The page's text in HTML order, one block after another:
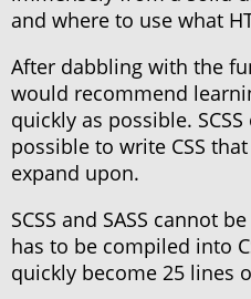
and where to use what
After dabbling with the
would recommend
quickly as possible. SCSS
possible to write CSS
expand upon.
SCSS and SASS cannot
has to be compiled into
quickly become 25 lines